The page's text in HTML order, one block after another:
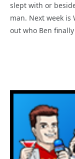
slept with or
man. Next week is
out who Ben finally